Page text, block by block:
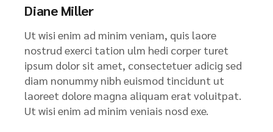
Diane Miller
Ut wisi enim ad minim veniam, quis laore
nostrud exerci tation ulm hedi corper turet
ipsum dolor sit amet, consectetuer adicig sed
diam nonummy nibh euismod tincidunt ut
laoreet dolore magna aliquam erat voluitpat.
Ut wisi enim ad minim veniais nosd exe.